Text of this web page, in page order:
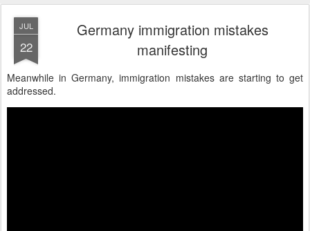
JUL
22
Germany immigration mistakes
manifesting
Meanwhile in Germany, immigration mistakes are starting to get
addressed.